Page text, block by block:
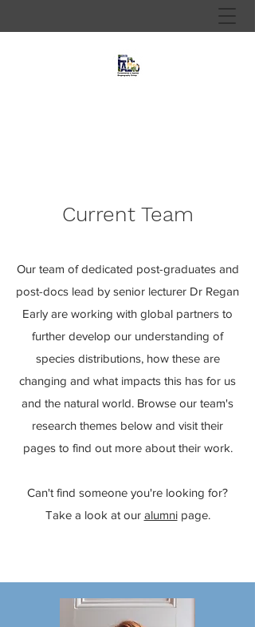
Current Team
Our team of dedicated post-graduates and
post-docs lead by senior lecturer Dr Regan
Early are working with global partners to
further develop our understanding of
species distributions, how these are
changing and what impacts this has for us
and the natural world. Browse our team's
research themes below and visit their
pages to find out more about their work.
Can't find someone you're looking for?
Take a look at our alumnipage.